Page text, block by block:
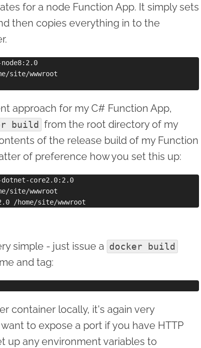
for a node Function App. It simply sets
then copies everything in to the
site/wwwroot
approach for my C# Function App,
build
from the root directory of my
of the release build of my Function
of preference how you set this up:
dotnet-core2.0:2.0
site/wwwroot
simple - just issue a docker build
and tag:
container locally, it's again very
to expose a port if you have HTTP
up any environment variables to